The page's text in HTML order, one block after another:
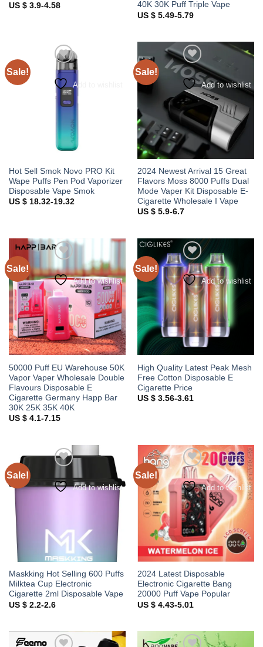
US $ 3.9-4.58
40K 30K Puff Triple Vape
US $ 5.49-5.79
Sale!
Add to wishlist
Hot Sell Smok Novo PRO Kit
Wape Puffs Pen Pod Vaporizer
Disposable Vape Smok
US $ 18.32-19.32
Sale!
Add to wishlist
2024 Newest Arrival 15 Great
Flavors Moss 8000 Puffs Dual
Mode Vaper Kit Disposable E-
Cigarette Wholesale I Vape
US $ 5.9-6.7
Sale!
Add to wishlist
50000 Puff EU Warehouse 50K
Vapor Vaper Wholesale Double
Flavours Disposable E
Cigarette Germany Happ Bar
30K 25K 35K 40K
US $ 4.1-7.15
Sale!
Add to wishlist
High Quality Latest Peak Mesh
Free Cotton Disposable E
Cigarette Price
US $ 3.56-3.61
Sale!
Add to wishlist
Maskking Hot Selling 600 Puffs
Milktea Cup Electronic
Cigarette 2ml Disposable Vape
US $ 2.2-2.6
Sale!
Add to wishlist
2024 Latest Disposable
Electronic Cigarette Bang
20000 Puff Vape Popular
US $ 4.43-5.01